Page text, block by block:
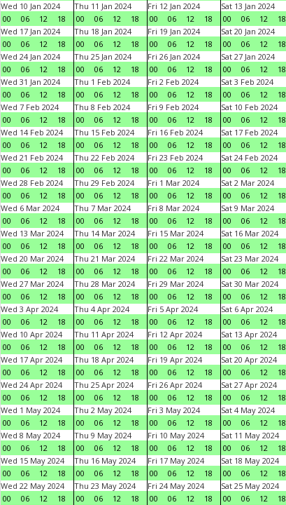
Wed 10 Jan 2024
00
06 12 18
Thu 11 Jan 2024
00
06 12 18
Fri 12 Jan 2024
00
06 12 18
Sat 13 Jan 2024
00
06 12 18
Wed 17 Jan 2024
00
06 12 18
Thu 18 Jan 2024
00
06 12 18
Fri 19 Jan 2024
00
06 12 18
Sat 20 Jan 2024
00
06 12 18
Wed 24 Jan 2024
00
06 12 18
Thu 25 Jan 2024
00
06 12 18
Fri 26 Jan 2024
00
06 12 18
Sat 27 Jan 2024
00
06 12 18
Wed 31 Jan 2024
00
06 12 18
Thu 1 Feb 2024
00
06 12 18
Fri 2 Feb 2024
00
06 12 18
Sat 3 Feb 2024
00
06 12 18
Wed 7 Feb 2024
00
06 12 18
Thu 8 Feb 2024
00
06 12 18
Fri 9 Feb 2024
00
06 12 18
Sat 10 Feb 2024
00
06 12 18
Wed 14 Feb 2024
00
06 12 18
Thu 15 Feb 2024
00
06 12 18
Fri 16 Feb 2024
00
06 12 18
Sat 17 Feb 2024
00
06 12 18
Wed 21 Feb 2024
00
06 12 18
Thu 22 Feb 2024
00
06 12 18
Fri 23 Feb 2024
00
06 12 18
Sat 24 Feb 2024
00
06 12 18
Wed 28 Feb 2024
00
06 12 18
Thu 29 Feb 2024
00
06 12 18
Fri 1 Mar 2024
00
06 12 18
Sat 2 Mar 2024
00
06 12 18
Wed 6 Mar 2024
00
06 12 18
Thu 7 Mar 2024
00
06 12 18
Fri 8 Mar 2024
00
06 12 18
Sat 9 Mar 2024
00
06 12 18
Wed 13 Mar 2024
00
06 12 18
Thu 14 Mar 2024
00
06 12 18
Fri 15 Mar 2024
00
06 12 18
Sat 16 Mar 2024
00
06 12 18
Wed 20 Mar 2024
00
06 12 18
Thu 21 Mar 2024
00
06 12 18
Fri 22 Mar 2024
00
06 12 18
Sat 23 Mar 2024
00
06 12 18
Wed 27 Mar 2024
00
06 12 18
Thu 28 Mar 2024
00
06 12 18
Fri 29 Mar 2024
00
06 12 18
Sat 30 Mar 2024
00
06 12 18
Wed 3 Apr 2024
00
06 12 18
Thu 4 Apr 2024
00
06 12 18
Fri 5 Apr 2024
00
06 12 18
Sat 6 Apr 2024
00
06 12 18
Wed 10 Apr 2024
00
06 12 18
Thu 11 Apr 2024
00
06 12 18
Fri 12 Apr 2024
00
06 12 18
Sat 13 Apr 2024
00
06 12 18
Wed 17 Apr 2024
00
06 12 18
Thu 18 Apr 2024
00
06 12 18
Fri 19 Apr 2024
00
06 12 18
Sat 20 Apr 2024
00
06 12 18
Wed 24 Apr 2024
00
06 12 18
Thu 25 Apr 2024
00
06 12 18
Fri 26 Apr 2024
00
06 12 18
Sat 27 Apr 2024
00
06 12 18
Wed 1 May 2024
00
06 12 18
Thu 2 May 2024
00
06 12 18
Fri 3 May 2024
00
06 12 18
Sat 4 May 2024
00
06 12 18
Wed 8 May 2024
00
06 12 18
Thu 9 May 2024
00
06 12 18
Fri 10 May 2024
00
06 12 18
Sat 11 May 2024
00
06 12 18
Wed 15 May 2024
00
06 12 18
Thu 16 May 2024
00
06 12 18
Fri 17 May 2024
00
06 12 18
Sat 18 May 2024
00
06 12 18
Wed 22 May 2024
00
06 12 18
Thu 23 May 2024
00
06 12 18
Fri 24 May 2024
00
06 12 18
Sat 25 May 2024
00
06 12 18